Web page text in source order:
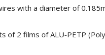
with a diameter of
of 2 films of ALU-PETP